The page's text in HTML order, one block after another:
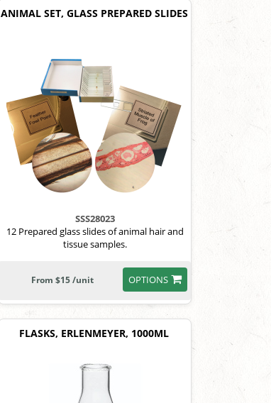
ANIMAL SET, GLASS PREPARED SLIDES
SSS28023
12 Prepared glass slides of animal hair and
tissue samples.
OPTIONS
From $15 /unit
FLASKS, ERLENMEYER, 1000ML